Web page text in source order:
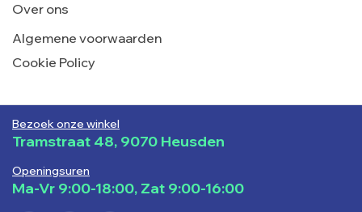
Bezoek onze winkel
Tramstraat 48, 9070 Heusden
Openingsuren
Ma-Vr 9:00-18:00, Zat 9:00-16:00
Over ons
Algemene voorwaarden
Cookie Policy